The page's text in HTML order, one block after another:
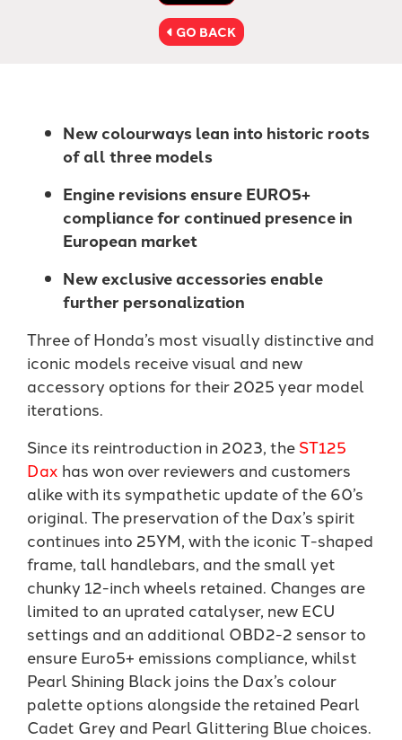
GO BACK
New colourways lean into historic roots
of all three models
Engine revisions ensure EURO5+
compliance for continued presence in
European market
New exclusive accessories enable
further personalization
Three of Honda’s most visually distinctive and
iconic models receive visual and new
accessory options for their 2025 year model
iterations.
Since its reintroduction in 2023, the ST125
Dax has won over reviewers and customers
alike with its sympathetic update of the 60’s
original. The preservation of the Dax’s spirit
continues into 25YM, with the iconic T-shaped
frame, tall handlebars, and the small yet
chunky 12-inch wheels retained. Changes are
limited to an uprated catalyser, new ECU
settings and an additional OBD2-2 sensor to
ensure Euro5+ emissions compliance, whilst
Pearl Shining Black joins the Dax’s colour
palette options alongside the retained Pearl
Cadet Grey and Pearl Glittering Blue choices.